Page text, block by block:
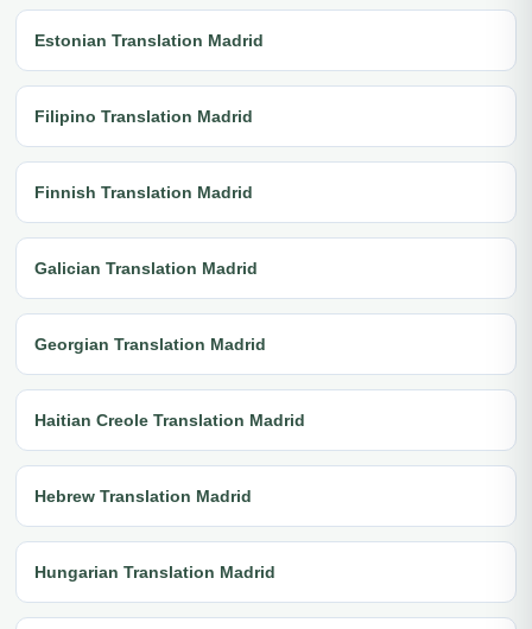
Estonian Translation Madrid
Filipino Translation Madrid
Finnish Translation Madrid
Galician Translation Madrid
Georgian Translation Madrid
Haitian Creole Translation Madrid
Hebrew Translation Madrid
Hungarian Translation Madrid